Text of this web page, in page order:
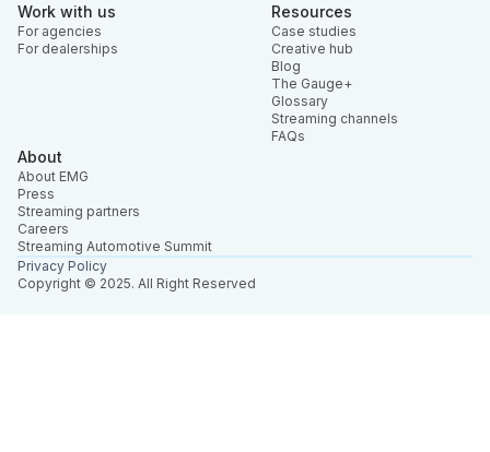
Work with us
For agencies
For dealerships
Resources
Case studies
Creative hub
Blog
The Gauge+
Glossary
Streaming channels
FAQs
About
About EMG
Press
Streaming partners
Careers
Streaming Automotive Summit
Copyright © 2025. All Right Reserved
Privacy Policy